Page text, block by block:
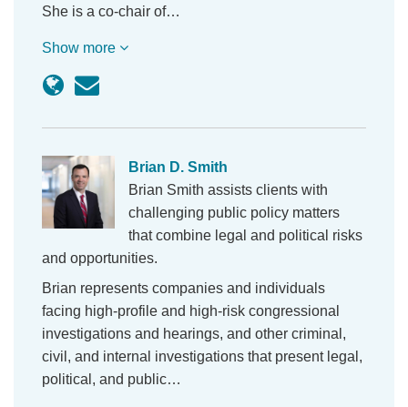
She is a co-chair of…
Show more
Brian D. Smith
Brian Smith assists clients with
challenging public policy matters
that combine legal and political risks
and opportunities.
Brian represents companies and individuals
facing high-profile and high-risk congressional
investigations and hearings, and other criminal,
civil, and internal investigations that present legal,
political, and public…